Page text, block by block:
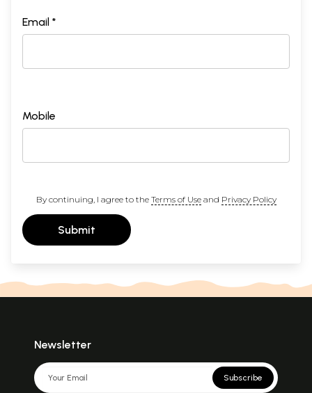
Email *
Mobile
By continuing, I agree to the Terms of Useand Privacy Policy
Submit
Newsletter
Subscribe